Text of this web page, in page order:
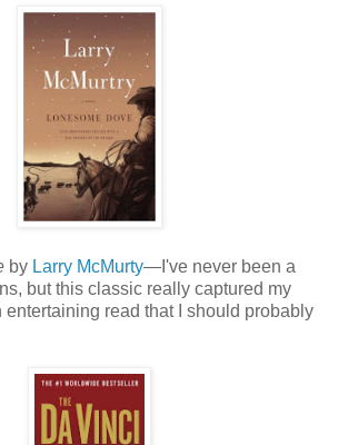
by Larry McMurty—I've never been a
but this classic really captured my
read that I should probably